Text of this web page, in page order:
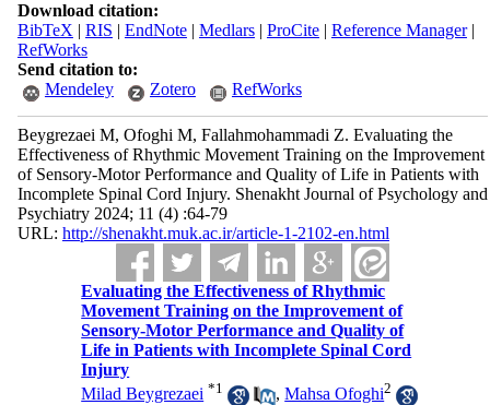
Download citation:
BibTeX | RIS | EndNote| Medlars| ProCite| Reference Manager|
RefWorks
Send citation to:
Mendeley
Zotero RefWorks
Beygrezaei M, Ofoghi M, Fallahmohammadi Z. Evaluating the
Effectiveness of Rhythmic Movement Training on the Improvement
of Sensory-Motor Performance and Quality of Life in Patients with
Incomplete Spinal Cord Injury. Shenakht Journal of Psychology and
Psychiatry 2024; 11 (4) :64-79
URL: http://shenakht.muk.ac.ir/article-1-2102-en.html
Evaluating the Effectiveness of Rhythmic
Movement Training on the Improvement of
Sensory-Motor Performance and Quality of
Life in Patients with Incomplete Spinal Cord
Injury
Milad Beygrezaei *1 ,Mahsa Ofoghi2